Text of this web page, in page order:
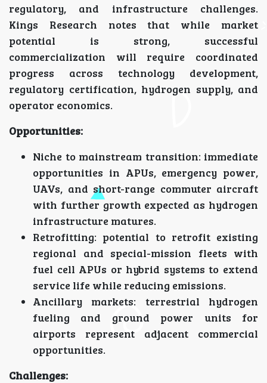
regulatory, and infrastructure challenges.
Kings Research notes that while market
potential is strong, successful
commercialization will require coordinated
progress across technology development,
regulatory certification, hydrogen supply, and
operator economics.
Opportunities:
Niche to mainstream transition: immediate
opportunities in APUs, emergency power,
UAVs, and short-range commuter aircraft
with further growth expected as hydrogen
infrastructure matures.
Retrofitting: potential to retrofit existing
regional and special-mission fleets with
fuel cell APUs or hybrid systems to extend
service life while reducing emissions.
Ancillary markets: terrestrial hydrogen
fueling and ground power units for
airports represent adjacent commercial
opportunities.
Challenges: